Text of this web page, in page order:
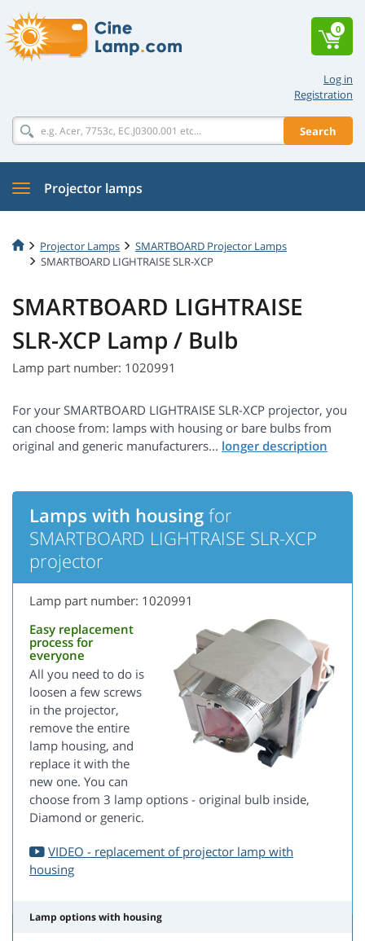
Log in
Registration
Search
0
Projector lamps
Projector Lamps
SMARTBOARD Projector Lamps
SMARTBOARD LIGHTRAISE SLR-XCP
SMARTBOARD LIGHTRAISE
SLR-XCP Lamp / Bulb
Lamp part number: 1020991
For your SMARTBOARD LIGHTRAISE SLR-XCP projector, you
can choose from: lamps with housing or bare bulbs from
original and generic manufacturers...
Lamps with housing for
SMARTBOARD LIGHTRAISE SLR-XCP
projector
Lamp part number: 1020991
Easy replacement
process for
everyone
All you need to do is
loosen a few screws
in the projector,
remove the entire
lamp housing, and
replace it with the
new one. You can
choose from 3 lamp options - original bulb inside,
Diamond or generic.
VIDEO - replacement of projector lamp with
housing
Lamp options with housing